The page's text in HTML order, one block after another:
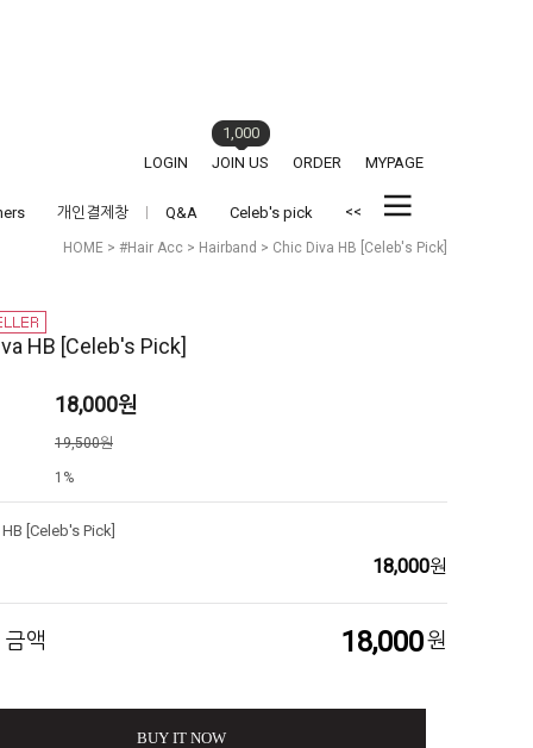
LOGIN JOIN US
1,000
ORDER
MYPAGE
개인결제창 Q&A Celeb's pick <<
HOME > #Hair Acc > Hairband > Chic Diva HB [Celeb's Pick]
HB [Celeb's Pick]
18,000원
19,500원
1%
[Celeb's Pick]
18,000원
금액 18,000원
BUY IT NOW